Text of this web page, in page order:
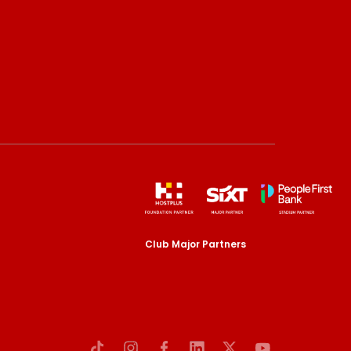
Club Major Partners